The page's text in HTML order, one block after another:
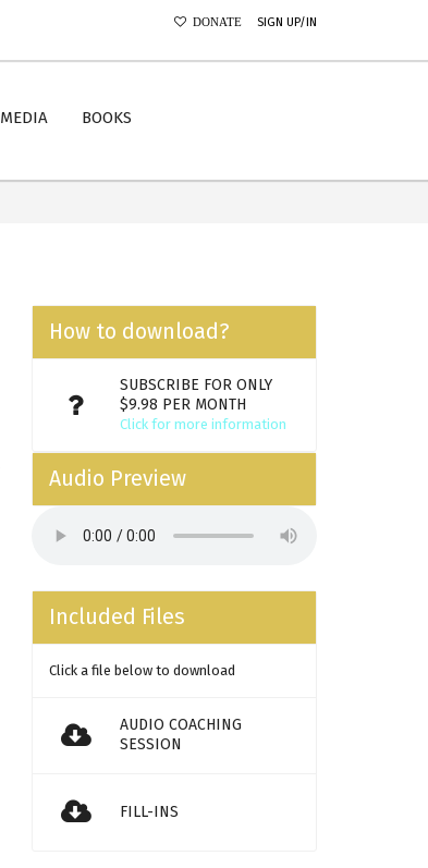
DONATE SIGN UP/IN
MEDIA BOOKS
How to download?
SUBSCRIBE FOR ONLY
$9.98 PER MONTH
Click for more information
Audio Preview
Included Files
Click a file below to download
AUDIO COACHING
SESSION
FILL-INS